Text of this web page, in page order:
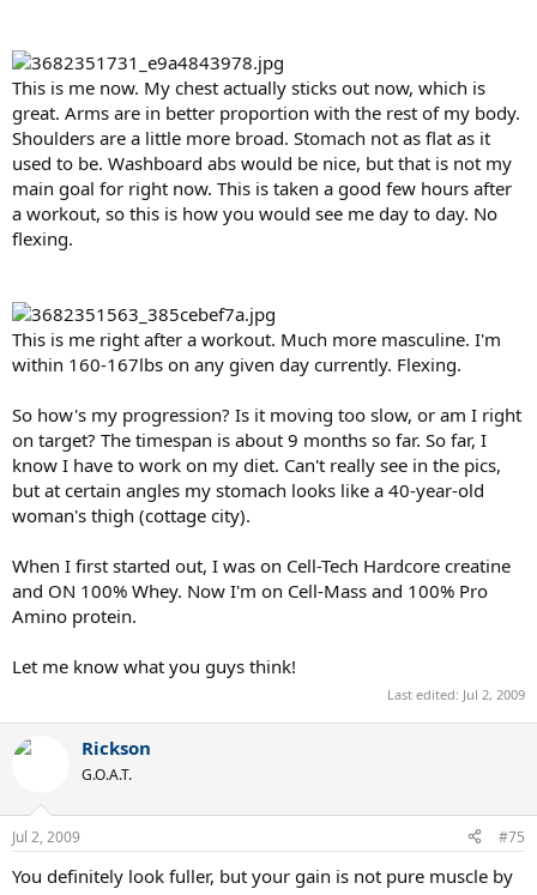
This is me now. My chest actually sticks out now, which is
great. Arms are in better proportion with the rest of my body.
Shoulders are a little more broad. Stomach not as flat as it
used to be. Washboard abs would be nice, but that is not my
main goal for right now. This is taken a good few hours after
a workout, so this is how you would see me day to day. No
flexing.
This is me right after a workout. Much more masculine. I'm
within 160-167lbs on any given day currently. Flexing.
So how's my progression? Is it moving too slow, or am I right
on target? The timespan is about 9 months so far. So far, I
know I have to work on my diet. Can't really see in the pics,
but at certain angles my stomach looks like a 40-year-old
woman's thigh (cottage city).
When I first started out, I was on Cell-Tech Hardcore creatine
and ON 100% Whey. Now I'm on Cell-Mass and 100% Pro
Amino protein.
Let me know what you guys think!
Last edited: Jul 2, 2009
Rickson
G.O.A.T.
Jul 2, 2009 #75
You definitely look fuller, but your gain is not pure muscle by